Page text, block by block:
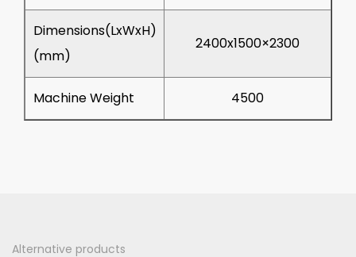
Dimensions(LxWxH)
(mm)
2400x1500×2300
Machine Weight 4500
Alternative products